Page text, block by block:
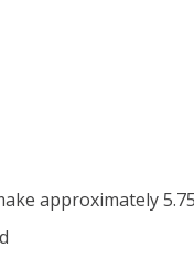
approximately